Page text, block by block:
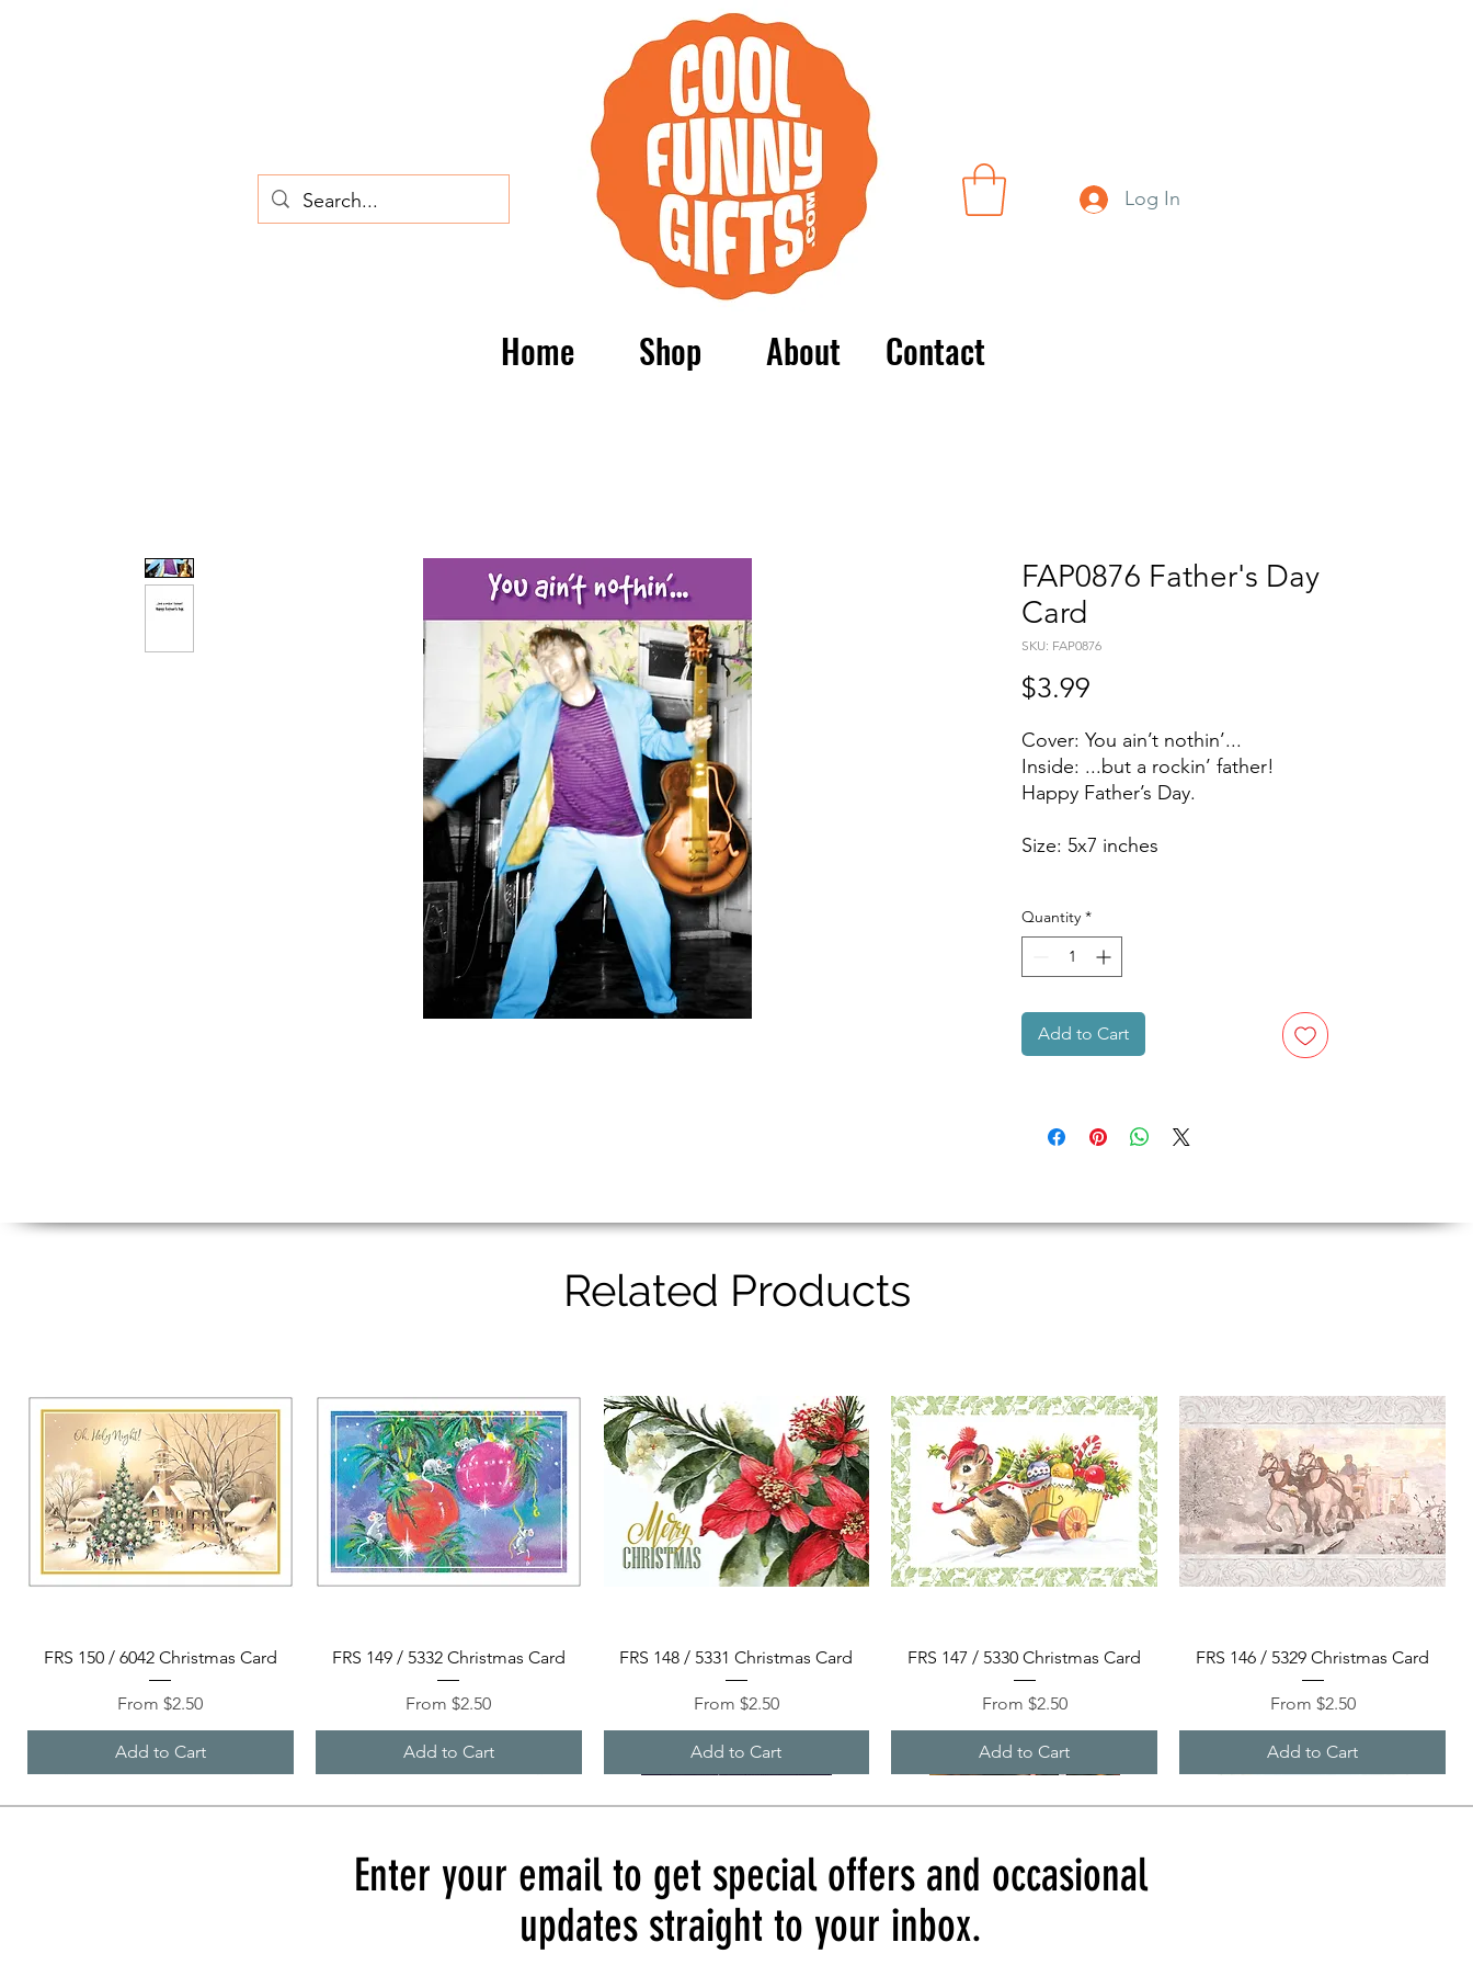
Log In
Home Shop About Contact
FAP0876 Father's Day
Card
SKU: FAP0876
$3.99
Cover: You ain’t nothin’...
Inside: ...but a rockin’ father!
Happy Father’s Day.
Size: 5x7 inches
Quantity *
Add to Cart
Related Products
Quick View
FRS 150 / 6042 Christmas Card
From$2.50
Sale Price
Add to Cart
Quick View
FRS 149 / 5332 Christmas Card
From$2.50
Sale Price
Add to Cart
Quick View
FRS 148 / 5331 Christmas Card
From $2.50
Sale Price
Add to Cart
Quick View
FRS 147 / 5330 Christmas Card
From $2.50
Sale Price
Add to Cart
Quick View
FRS 146 / 5329 Christmas Card
From $2.50
Sale Price
Add to Cart
Enter your email to get special offers and occasional
updates straight to your inbox.